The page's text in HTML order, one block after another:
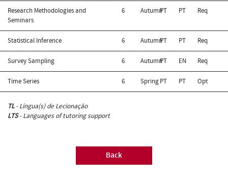
Research Methodologies and
Seminars
6 AutumnPT PT Req
Statistical Inference 6 AutumnPT PT Req
Survey Sampling 6 AutumnPT EN Req
Time Series 6 SpringPT PT Opt
TL- Língua(s) de Lecionação
LTS- Languages of tutoring support
Back